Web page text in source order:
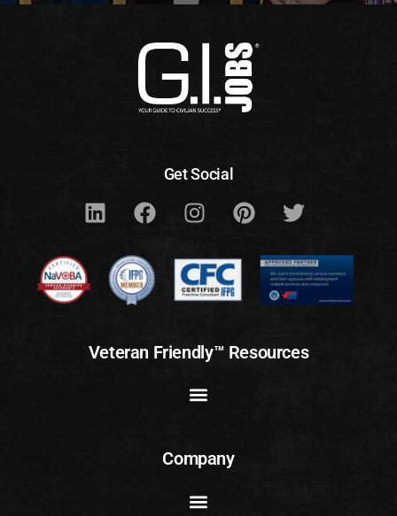
Get Social
Veteran Friendly™ Resources
Company